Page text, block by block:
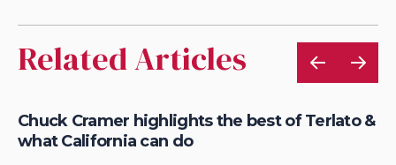
Related Articles
Chuck Cramer highlights the best of Terlato &
what California can do